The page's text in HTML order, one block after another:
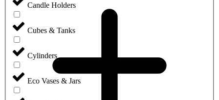
Candle Holders
Cubes & Tanks
Cylinders
Eco Vases & Jars